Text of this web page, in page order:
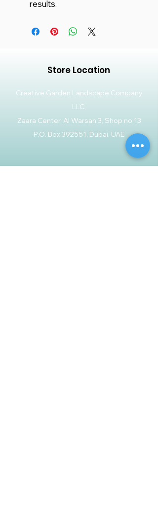
results.
Store Location
Creative Garden Landscape Company
LLC,
Zaara Center, Al Warsan 3, Shop no 13
P.O. Box 392551, Dubai, UAE